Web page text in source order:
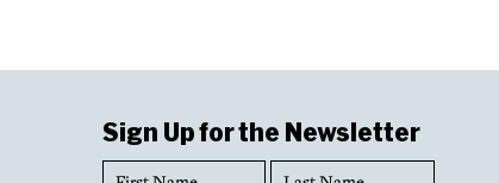
Sign Up for the Newsletter
First
Name
Last
Name